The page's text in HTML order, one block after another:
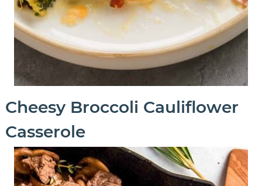
Cheesy Broccoli Cauliflower
Casserole